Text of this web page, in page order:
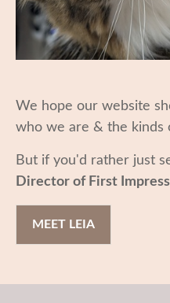
We hope our website
who we are & the kinds
But if you'd rather just
Director of First
MEET LEIA